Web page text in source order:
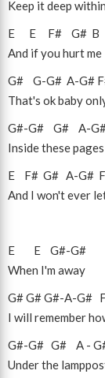
Keep it deep
E
E F# G# B
And if you hurt me
G#
G-G# A-G#
That's ok baby
G#-G# G# A-
Inside these
E
F# G# A-G#
And I won't ever
E E G#-G#
When I'm away
G#G#G#-A-G#
I will remember
G#-G# G# A -
Under the